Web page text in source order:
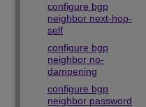
configure bgp
neighbor next-hop-
self
configure bgp
neighbor no-
dampening
configure bgp
neighbor password